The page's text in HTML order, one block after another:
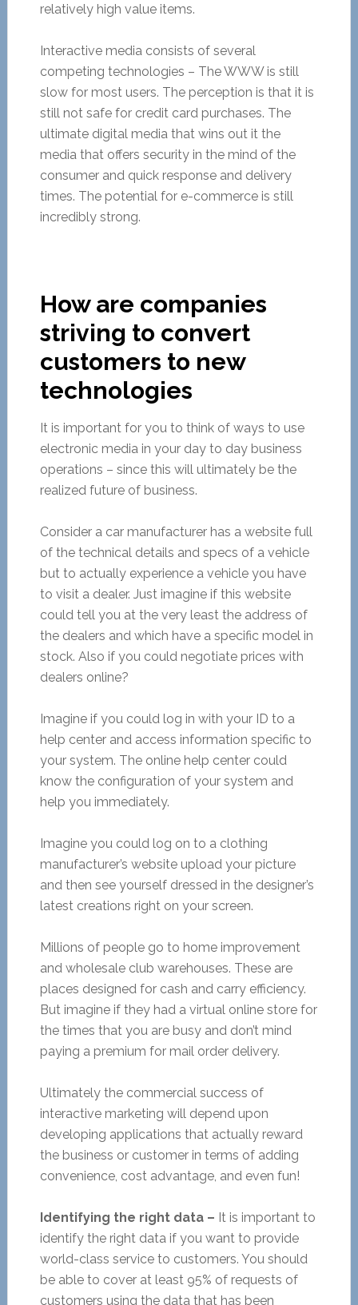
relatively high value items.
Interactive media consists of several
competing technologies – The WWW is still
slow for most users. The perception is that it is
still not safe for credit card purchases. The
ultimate digital media that wins out it the
media that offers security in the mind of the
consumer and quick response and delivery
times. The potential for e-commerce is still
incredibly strong.
How are companies
striving to convert
customers to new
technologies
It is important for you to think of ways to use
electronic media in your day to day business
operations – since this will ultimately be the
realized future of business.
Consider a car manufacturer has a website full
of the technical details and specs of a vehicle
but to actually experience a vehicle you have
to visit a dealer. Just imagine if this website
could tell you at the very least the address of
the dealers and which have a specific model in
stock. Also if you could negotiate prices with
dealers online?
Imagine if you could log in with your ID to a
help center and access information specific to
your system. The online help center could
know the configuration of your system and
help you immediately.
Imagine you could log on to a clothing
manufacturer’s website upload your picture
and then see yourself dressed in the designer’s
latest creations right on your screen.
Millions of people go to home improvement
and wholesale club warehouses. These are
places designed for cash and carry efficiency.
But imagine if they had a virtual online store for
the times that you are busy and don’t mind
paying a premium for mail order delivery.
Ultimately the commercial success of
interactive marketing will depend upon
developing applications that actually reward
the business or customer in terms of adding
convenience, cost advantage, and even fun!
Identifying the right data – It is important to
identify the right data if you want to provide
world-class service to customers. You should
be able to cover at least 95% of requests of
customers using the data that has been